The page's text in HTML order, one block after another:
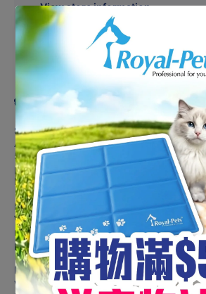
View store information
Share
Product description
Suitable For Adult Dogs
ACANA Free-Run Duck is a limited-
50% duck, a single, easily digestible
perfect for dogs with food sensitivities or
breeds and life stages.
Raised free-run, our duck arrives in richly
WholePrey ratios of meat, organs, and
mirror the natural diet, while delicious
pumpkin support healthy digestion.
Prepared from Fresh Regional
winning NorthStar Kitchen, ACANA Free-